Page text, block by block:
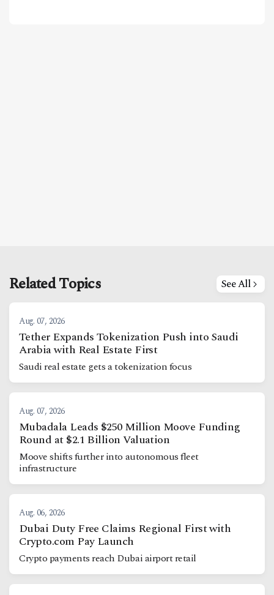
Related Topics See All
Aug. 07, 2026
Tether Expands Tokenization Push into Saudi
Arabia with Real Estate First
Saudi real estate gets a tokenization focus
Aug. 07, 2026
Mubadala Leads $250 Million Moove Funding
Round at $2.1 Billion Valuation
Moove shifts further into autonomous fleet
infrastructure
Aug. 06, 2026
Dubai Duty Free Claims Regional First with
Crypto.com Pay Launch
Crypto payments reach Dubai airport retail